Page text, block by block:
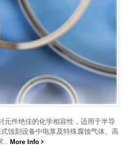
元件绝佳的化学相容性，适用于半导
蚀刻设备中电浆及特殊腐蚀气体、高
... More Info